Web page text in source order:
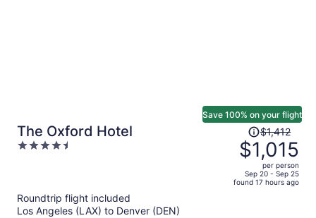
The Oxford Hotel
4.5
Save 100% on your flight
Price
was
$1,412,
price
is
$1,412
$1,015
per person
Sep 20 - Sep 25
found 17 hours ago
Roundtrip flight included
Los Angeles (LAX) to Denver (DEN)